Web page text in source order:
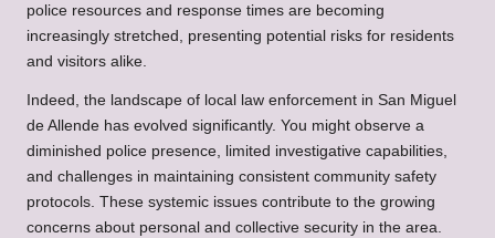
police resources and response times are becoming
increasingly stretched, presenting potential risks for residents
and visitors alike.
Indeed, the landscape of local law enforcement in San Miguel
de Allende has evolved significantly. You might observe a
diminished police presence, limited investigative capabilities,
and challenges in maintaining consistent community safety
protocols. These systemic issues contribute to the growing
concerns about personal and collective security in the area.